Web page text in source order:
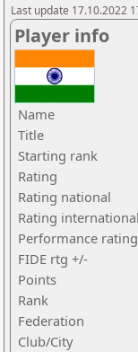
Last update 17.10.2022
Player info
Name
Title
Starting rank
Rating
Rating national
Rating international
Performance rating
FIDE rtg +/-
Points
Rank
Federation
Club/City